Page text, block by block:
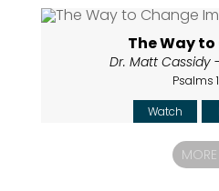
The Way
Dr. Matt Cassidy-
Psalms
Watch
MORE